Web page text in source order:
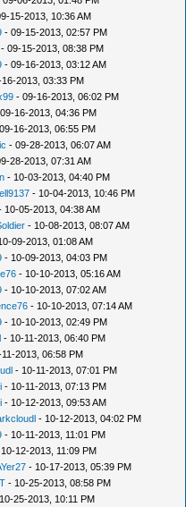
15-2013, 10:36 AM
- 09-15-2013, 02:57 PM
- 09-15-2013, 08:38 PM
- 09-16-2013, 03:12 AM
2013, 03:33 PM
- 09-16-2013, 06:02 PM
16-2013, 04:36 PM
16-2013, 06:55 PM
- 09-28-2013, 06:07 AM
28-2013, 07:31 AM
- 10-03-2013, 04:40 PM
- 10-04-2013, 10:46 PM
10-05-2013, 04:38 AM
- 10-08-2013, 08:07 AM
09-2013, 01:08 AM
- 10-09-2013, 04:03 PM
- 10-10-2013, 05:16 AM
- 10-10-2013, 07:02 AM
- 10-10-2013, 07:14 AM
- 10-10-2013, 02:49 PM
- 10-11-2013, 06:40 PM
2013, 06:58 PM
- 10-11-2013, 07:01 PM
- 10-11-2013, 07:13 PM
- 10-12-2013, 09:53 AM
- 10-12-2013, 04:02 PM
- 10-11-2013, 11:01 PM
12-2013, 11:09 PM
- 10-17-2013, 05:39 PM
- 10-25-2013, 08:58 PM
25-2013, 10:11 PM